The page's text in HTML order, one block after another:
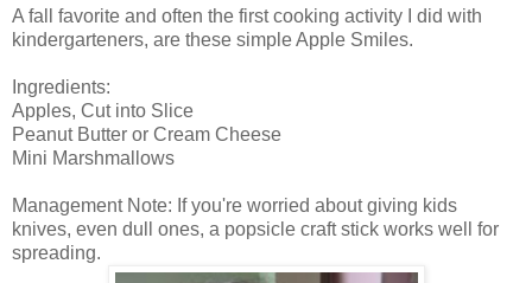
A fall favorite and often the first cooking activity I did with
kindergarteners, are these simple Apple Smiles.
Ingredients:
Apples, Cut into Slice
Peanut Butter or Cream Cheese
Mini Marshmallows
Management Note: If you're worried about giving kids
knives, even dull ones, a popsicle craft stick works well for
spreading.